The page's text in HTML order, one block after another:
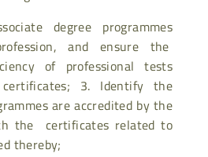
degree programmes
and ensure the
of professional tests
3. Identify the
are accredited by the
the certificates related to
thereby;